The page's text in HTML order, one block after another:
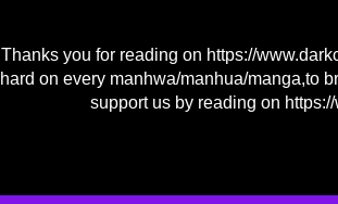
Thanks you for reading on https://
hard on every manhwa/manhua/manga,to
support us by reading on